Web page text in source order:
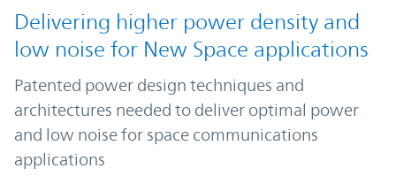
Delivering higher power density and
low noise for New Space applications
Patented power design techniques and
architectures needed to deliver optimal power
and low noise for space communications
applications